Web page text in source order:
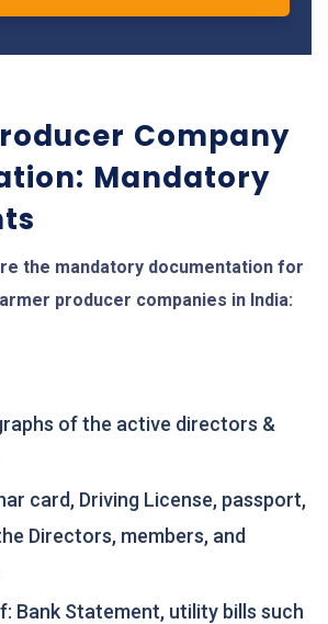
Company
Mandatory
the mandatory documentation for
producer companies in India:
of the active directors &
card, Driving License, passport,
Directors, members, and
Bank Statement, utility bills such